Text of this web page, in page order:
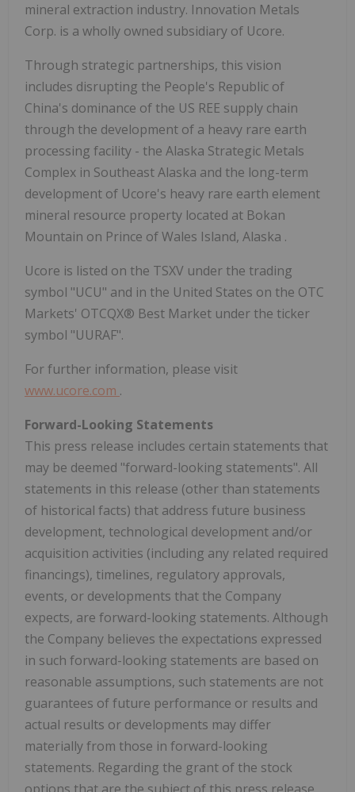
mineral extraction industry. Innovation Metals
Corp. is a wholly owned subsidiary of Ucore.
Through strategic partnerships, this vision
includes disrupting the People's Republic of
China's dominance of the US REE supply chain
through the development of a heavy rare earth
processing facility - the Alaska Strategic Metals
Complex in Southeast Alaska and the long-term
development of Ucore's heavy rare earth element
mineral resource property located at Bokan
Mountain on Prince of Wales Island, Alaska .
Ucore is listed on the TSXV under the trading
symbol "UCU" and in the United States on the OTC
Markets' OTCQX® Best Market under the ticker
symbol "UURAF".
For further information, please visit
www.ucore.com .
Forward-Looking Statements
This press release includes certain statements that
may be deemed "forward-looking statements". All
statements in this release (other than statements
of historical facts) that address future business
development, technological development and/or
acquisition activities (including any related required
financings), timelines, regulatory approvals,
events, or developments that the Company
expects, are forward-looking statements. Although
the Company believes the expectations expressed
in such forward-looking statements are based on
reasonable assumptions, such statements are not
guarantees of future performance or results and
actual results or developments may differ
materially from those in forward-looking
statements. Regarding the grant of the stock